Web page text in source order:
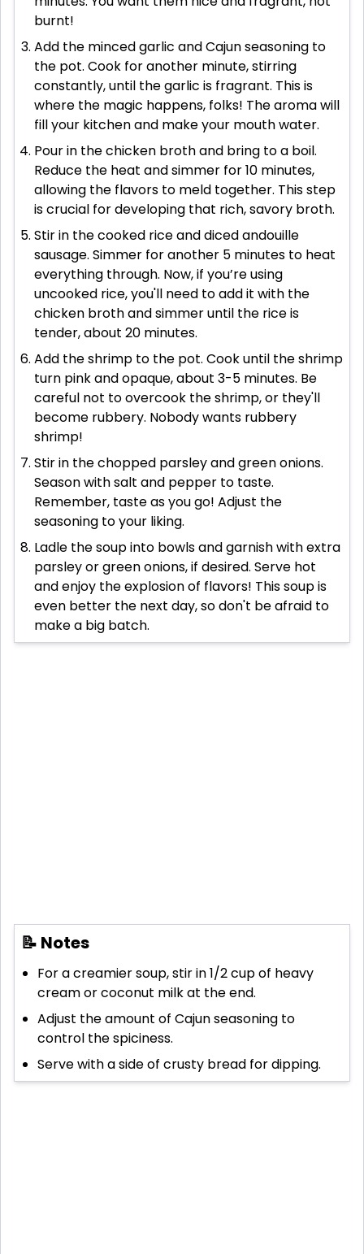
burnt!
Add the minced garlic and Cajun seasoning to
the pot. Cook for another minute, stirring
constantly, until the garlic is fragrant. This is
where the magic happens, folks! The aroma will
fill your kitchen and make your mouth water.
Pour in the chicken broth and bring to a boil.
Reduce the heat and simmer for 10 minutes,
allowing the flavors to meld together. This step
is crucial for developing that rich, savory broth.
Stir in the cooked rice and diced andouille
sausage. Simmer for another 5 minutes to heat
everything through. Now, if you’re using
uncooked rice, you'll need to add it with the
chicken broth and simmer until the rice is
tender, about 20 minutes.
Add the shrimp to the pot. Cook until the shrimp
turn pink and opaque, about 3-5 minutes. Be
careful not to overcook the shrimp, or they'll
become rubbery. Nobody wants rubbery
shrimp!
Stir in the chopped parsley and green onions.
Season with salt and pepper to taste.
Remember, taste as you go! Adjust the
seasoning to your liking.
Ladle the soup into bowls and garnish with extra
parsley or green onions, if desired. Serve hot
and enjoy the explosion of flavors! This soup is
even better the next day, so don't be afraid to
make a big batch.
📝 Notes
For a creamier soup, stir in 1/2 cup of heavy
cream or coconut milk at the end.
Adjust the amount of Cajun seasoning to
control the spiciness.
Serve with a side of crusty bread for dipping.